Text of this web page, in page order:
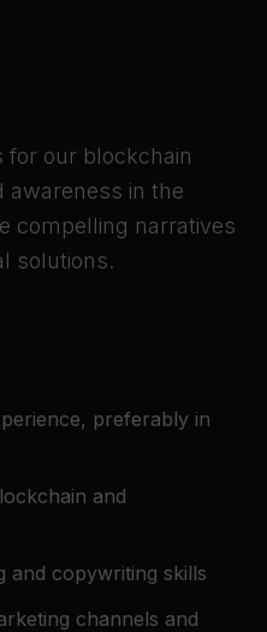
for our blockchain
awareness in the
compelling narratives
solutions.
preferably in
and
and copywriting skills
channels and